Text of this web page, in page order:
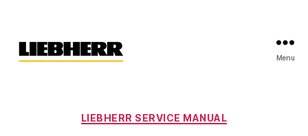
Menu
Categories
LIEBHERR SERVICE MANUAL